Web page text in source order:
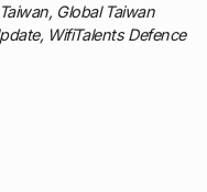
Global Taiwan
WifiTalents Defence